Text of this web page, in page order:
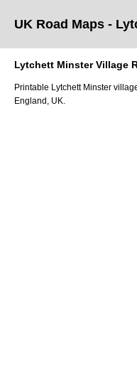
UK Road Maps -
Lytchett Minster Village
Printable Lytchett Minster
England, UK.